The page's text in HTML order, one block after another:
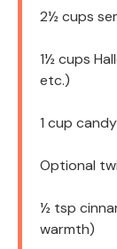
2½ cups
1½ cups
etc.)
1 cup
Optional
½ tsp
warmth)